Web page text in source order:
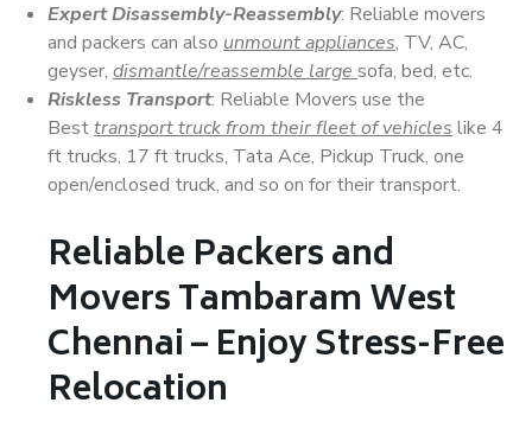
Expert Disassembly-Reassembly: Reliable movers
and packers can also unmount appliances, TV, AC,
geyser, dismantle/reassemble large sofa, bed, etc.
Riskless Transport: Reliable Movers use the
Besttransport truck from their fleet of vehicles like 4
ft trucks, 17 ft trucks, Tata Ace, Pickup Truck, one
open/enclosed truck, and so on for their transport.
Reliable Packers and
Movers Tambaram West
Chennai – Enjoy Stress-Free
Relocation